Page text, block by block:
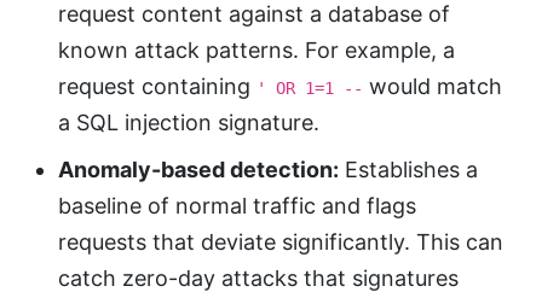
request content against a database of
known attack patterns. For example, a
request containing ' OR 1=1 -- would match
a SQL injection signature.
Anomaly-based detection: Establishes a
baseline of normal traffic and flags
requests that deviate significantly. This can
catch zero-day attacks that signatures